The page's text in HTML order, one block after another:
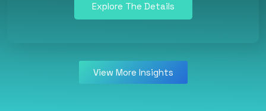
Explore The Details
View More Insights